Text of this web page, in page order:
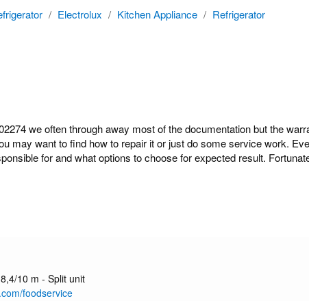
/ Electrolux / Kitchen Appliance / Refrigerator
we often through away most of the documentation but the
may want to find how to repair it or just do some service work.
for and what options to choose for expected result.
10 m - Split unit
foodservice